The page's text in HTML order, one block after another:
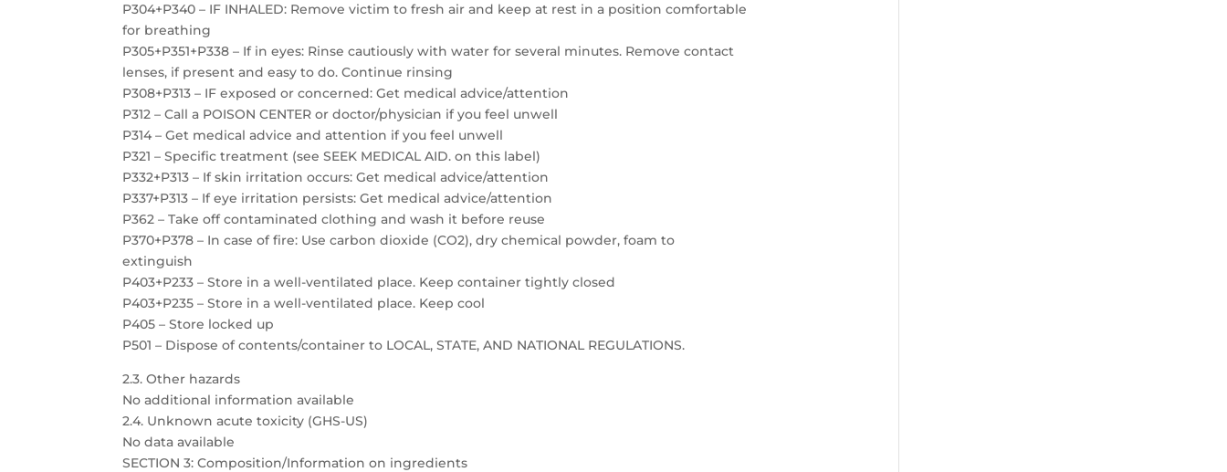
P304+P340 – IF INHALED: Remove victim to fresh air and keep at rest in a position comfortable
for breathing
P305+P351+P338 – If in eyes: Rinse cautiously with water for several minutes. Remove contact
lenses, if present and easy to do. Continue rinsing
P308+P313 – IF exposed or concerned: Get medical advice/attention
P312 – Call a POISON CENTER or doctor/physician if you feel unwell
P314 – Get medical advice and attention if you feel unwell
P321 – Specific treatment (see SEEK MEDICAL AID. on this label)
P332+P313 – If skin irritation occurs: Get medical advice/attention
P337+P313 – If eye irritation persists: Get medical advice/attention
P362 – Take off contaminated clothing and wash it before reuse
P370+P378 – In case of fire: Use carbon dioxide (CO2), dry chemical powder, foam to
extinguish
P403+P233 – Store in a well-ventilated place. Keep container tightly closed
P403+P235 – Store in a well-ventilated place. Keep cool
P405 – Store locked up
P501 – Dispose of contents/container to LOCAL, STATE, AND NATIONAL REGULATIONS.
2.3. Other hazards
No additional information available
2.4. Unknown acute toxicity (GHS-US)
No data available
SECTION 3: Composition/Information on ingredients